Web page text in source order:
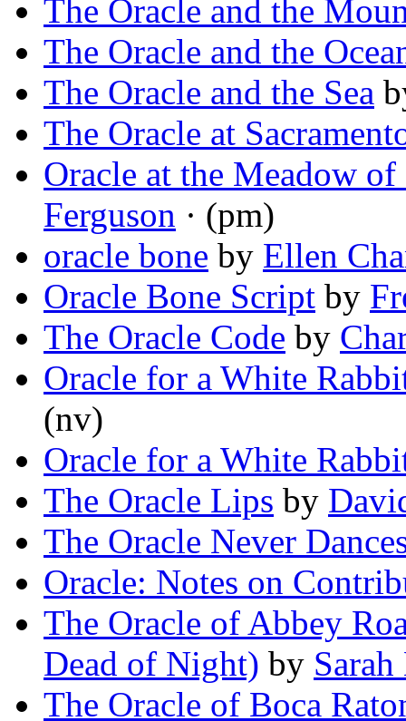
The Oracle and the
The Oracle and the
The Oracle and the Sea
The Oracle at
Oracle at the Meadow of
Ferguson · (pm)
oracle bone by Ellen
Oracle Bone Script by
The Oracle Code by
Oracle for a White
(nv)
Oracle for a White
The Oracle Lips by
The Oracle Never
Oracle: Notes on
The Oracle of Abbey
Dead of Night) by
The Oracle of Boca